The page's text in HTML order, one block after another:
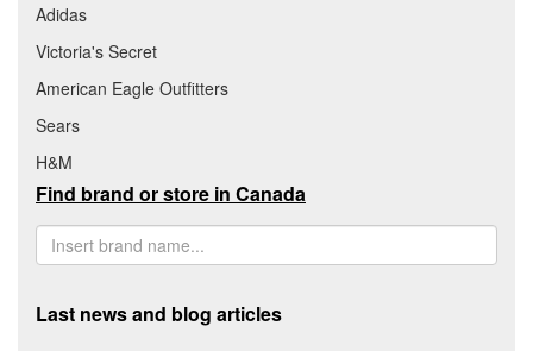
Adidas
Victoria's Secret
American Eagle Outfitters
Sears
H&M
Find brand or store in Canada
Last news and blog articles